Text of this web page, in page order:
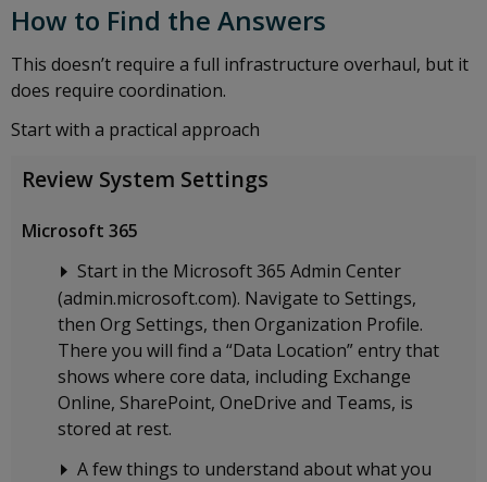
How to Find the Answers
This doesn’t require a full infrastructure overhaul, but it
does require coordination.
Start with a practical approach
Review System Settings
Microsoft 365
Start in the Microsoft 365 Admin Center
(admin.microsoft.com). Navigate to Settings,
then Org Settings, then Organization Profile.
There you will find a “Data Location” entry that
shows where core data, including Exchange
Online, SharePoint, OneDrive and Teams, is
stored at rest.
A few things to understand about what you